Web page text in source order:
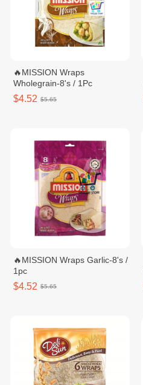
🔥MISSION Wraps
Wholegrain-8's / 1Pc
$4.52 $5.65
🔥MISSION Wraps Garlic-8's /
1pc
$4.52 $5.65